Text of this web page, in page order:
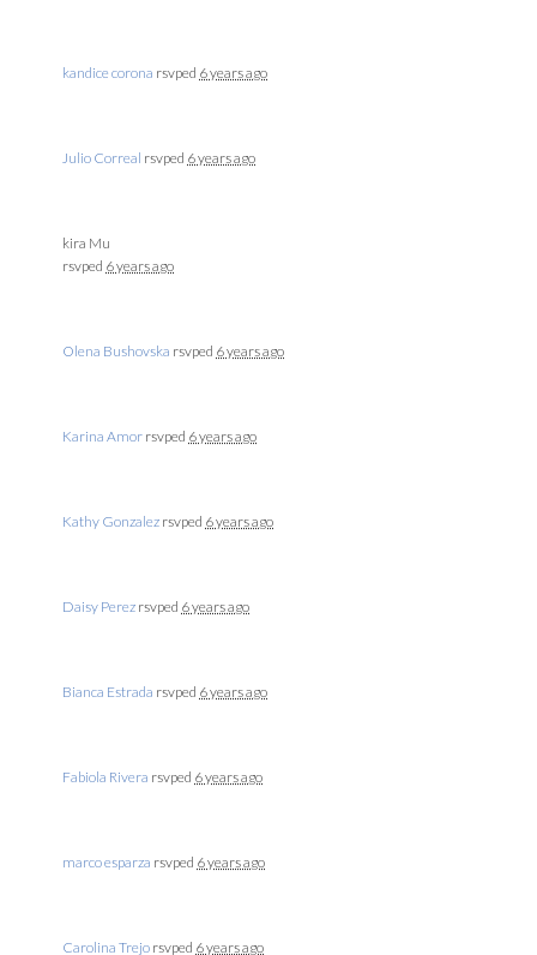
kandice corona rsvped 6 years ago
Julio Correal rsvped 6 years ago
kira Mu
rsvped 6 years ago
Olena Bushovska rsvped 6 years ago
Karina Amor rsvped 6 years ago
Kathy Gonzalez rsvped 6 years ago
Daisy Perez rsvped 6 years ago
Bianca Estrada rsvped 6 years ago
Fabiola Rivera rsvped 6 years ago
marco esparza rsvped 6 years ago
Carolina Trejo rsvped 6 years ago